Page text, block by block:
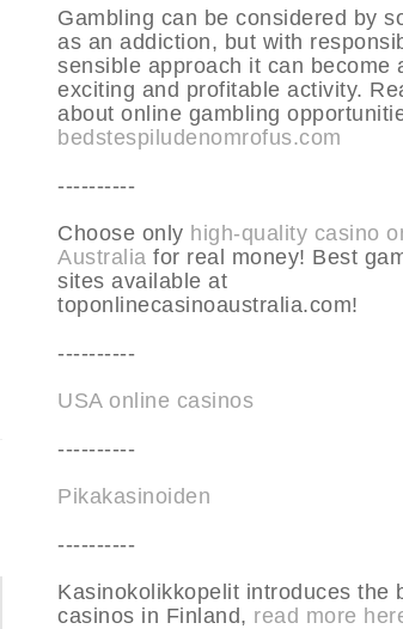
Gambling can be considered by
as an addiction, but with
sensible approach it can become
exciting and profitable activity.
about online gambling
bedstespiludenomrofus.com
----------
Choose only high-quality casino
Australia for real money! Best
sites available at
toponlinecasinoaustralia.com!
----------
USA online casinos
----------
Pikakasinoiden
----------
Kasinokolikkopelit introduces the
casinos in Finland, read more